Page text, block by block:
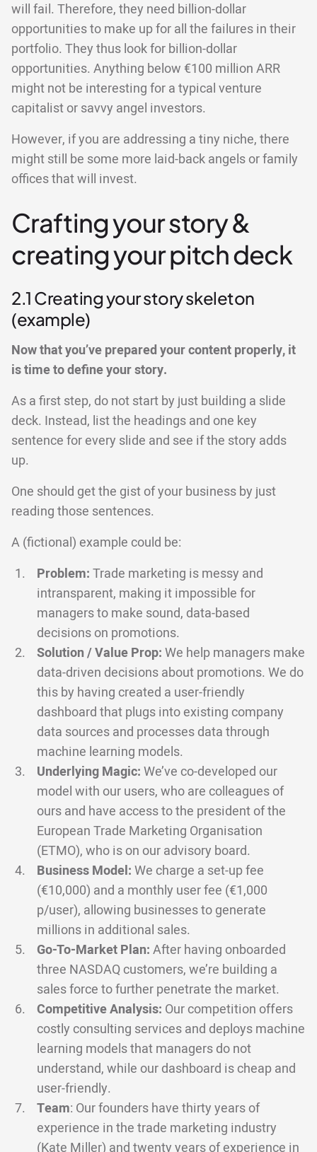
will fail. Therefore, they need billion-dollar
opportunities to make up for all the failures in their
portfolio. They thus look for billion-dollar
opportunities. Anything below €100 million ARR
might not be interesting for a typical venture
capitalist or savvy angel investors.
However, if you are addressing a tiny niche, there
might still be some more laid-back angels or family
offices that will invest.
Crafting your story &
creating your pitch deck
2.1 Creating your story skeleton
(example)
Now that you’ve prepared your content properly, it
is time to define your story.
As a first step, do not start by just building a slide
deck. Instead, list the headings and one key
sentence for every slide and see if the story adds
up.
One should get the gist of your business by just
reading those sentences.
A (fictional) example could be:
Problem: Trade marketing is messy and
intransparent, making it impossible for
managers to make sound, data-based
decisions on promotions.
Solution / Value Prop: We help managers make
data-driven decisions about promotions. We do
this by having created a user-friendly
dashboard that plugs into existing company
data sources and processes data through
machine learning models.
Underlying Magic: We’ve co-developed our
model with our users, who are colleagues of
ours and have access to the president of the
European Trade Marketing Organisation
(ETMO), who is on our advisory board.
Business Model: We charge a set-up fee
(€10,000) and a monthly user fee (€1,000
p/user), allowing businesses to generate
millions in additional sales.
Go-To-Market Plan: After having onboarded
three NASDAQ customers, we’re building a
sales force to further penetrate the market.
Competitive Analysis: Our competition offers
costly consulting services and deploys machine
learning models that managers do not
understand, while our dashboard is cheap and
user-friendly.
Team: Our founders have thirty years of
experience in the trade marketing industry
(Kate Miller) and twenty years of experience in